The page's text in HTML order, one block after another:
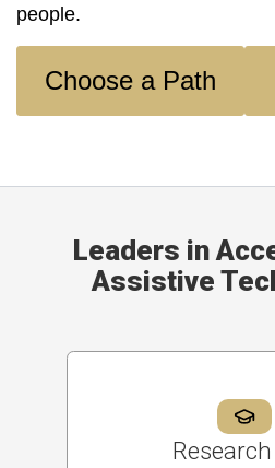
people.
Choose a Path
Leaders in
Assistive